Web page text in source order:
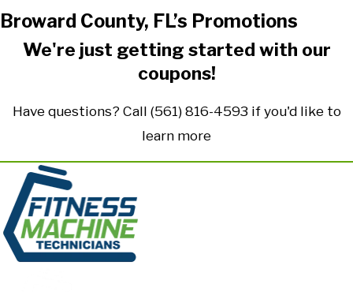
Broward County, FL’s Promotions
We're just getting started with our
coupons!
Have questions? Call (561) 816-4593 if you'd like to
learn more